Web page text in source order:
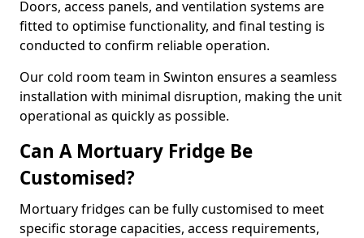
Doors, access panels, and ventilation systems are
fitted to optimise functionality, and final testing is
conducted to confirm reliable operation.
Our cold room team in Swinton ensures a seamless
installation with minimal disruption, making the unit
operational as quickly as possible.
Can A Mortuary Fridge Be
Customised?
Mortuary fridges can be fully customised to meet
specific storage capacities, access requirements,